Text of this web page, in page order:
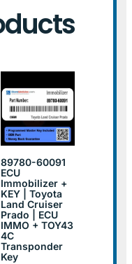
89780-60091
ECU
Immobilizer +
KEY | Toyota
Land Cruiser
Prado | ECU
IMMO + TOY43
4C
Transponder
Key